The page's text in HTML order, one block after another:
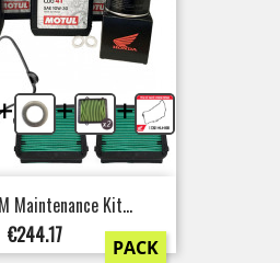
+ +
Maintenance Kit...
Price
€244.17 PACK